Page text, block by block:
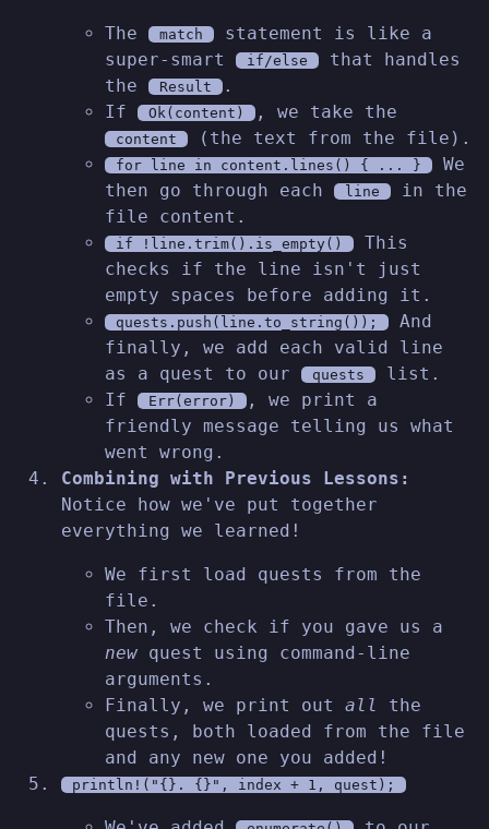
The match
statement is like a
super-smart
if/else
that handles
the
Result
.
If
Ok(content) , we take the
content (the text from the file).
for line in content.lines() { ... }
We
then go through each
line
in the
file content.
if !line.trim().is_empty()
This
checks if the line isn't just
empty spaces before adding it.
quests.push(line.to_string());
And
finally, we add each valid line
as a quest to our
quests
list.
If
Err(error)
, we print a
friendly message telling us what
went wrong.
Combining with Previous Lessons:
Notice how we've put together
everything we learned!
We first load quests from the
file.
Then, we check if you gave us a
new quest using command-line
arguments.
Finally, we print out all
the
quests, both loaded from the file
and any new one you added!
println!("{}. {}", index + 1, quest);